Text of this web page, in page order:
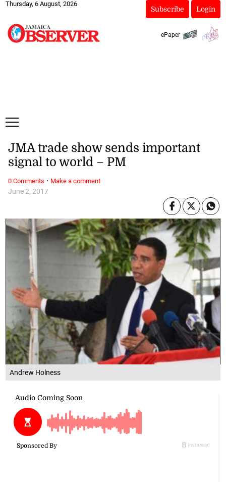
Thursday, 6 August, 2026
Subscribe Login
ePaper
Andrew Holness
June 2, 2017
JMA trade show sends important
signal to world – PM
0 Comments · Make a comment